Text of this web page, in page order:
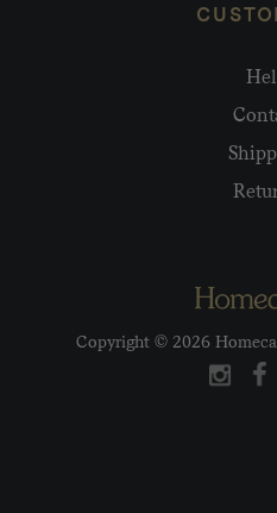
Copyright © 2026